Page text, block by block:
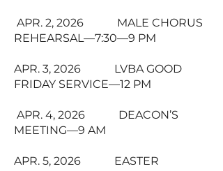
APR. 2, 2026 MALE CHORUS
REHEARSAL—7:30—9 PM
APR. 3, 2026 LVBA GOOD
FRIDAY SERVICE—12 PM
APR. 4, 2026 DEACON’S
MEETING—9 AM
APR. 5, 2026 EASTER